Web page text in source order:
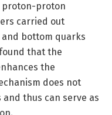
proton-proton
carried out
bottom quarks
that the
the
does not
thus can serve as